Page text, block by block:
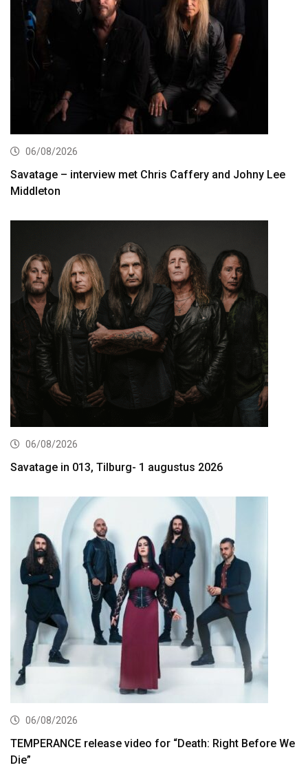
06/08/2026
Savatage – interview met Chris Caffery and Johny Lee
Middleton
06/08/2026
Savatage in 013, Tilburg- 1 augustus 2026
06/08/2026
TEMPERANCE release video for “Death: Right Before We
Die”